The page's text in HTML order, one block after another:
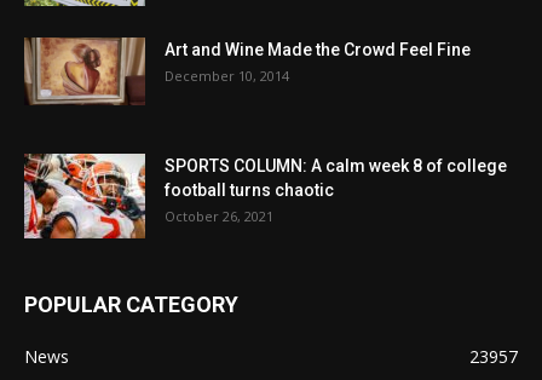
Art and Wine Made the Crowd Feel Fine
December 10, 2014
SPORTS COLUMN: A calm week 8 of college
football turns chaotic
October 26, 2021
POPULAR CATEGORY
News 23957